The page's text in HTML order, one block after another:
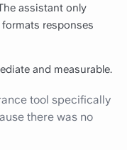
assistant only
responses
and measurable.
tool specifically
there was no